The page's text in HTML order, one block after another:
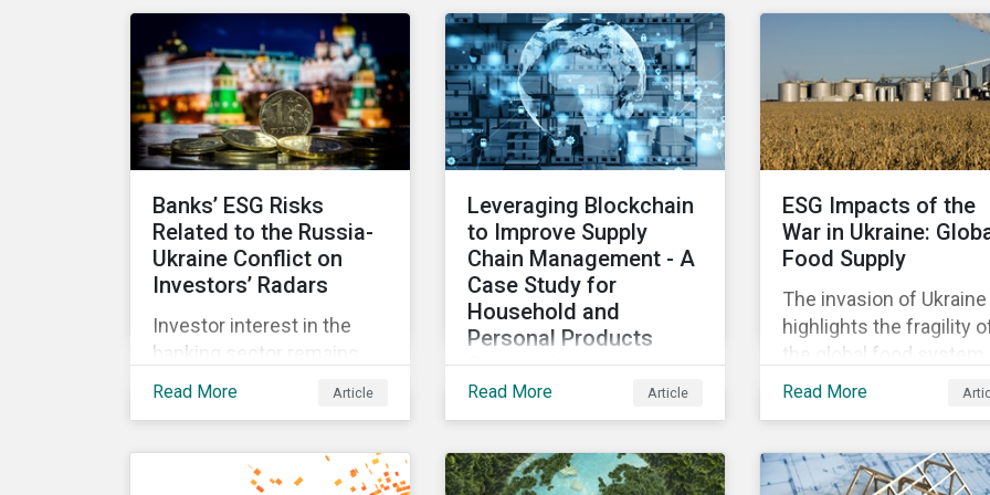
chip shortage that has
afflicted the automotive
industry since 2020.
for incentives to be tied to
ESG-related goals, and
why more companies are
adopting this practice.
exposing patients to harm
and companies to
litigation.
diversified sectors and
However, company
disclosures and other
sources suggest that
conflict’s primary
on the global insurance
industry is limited for
main reasons
Banks’ ESG Risks
Related to the Russia-
Ukraine Conflict on
Investors’ Radars
Investor interest in the
banking sector remains
high as the impact of
Morningstar
Read More Article
Leveraging Blockchain
to Improve Supply
Chain Management - A
Case Study for
Household and
Personal Products
Companies
With growing scrutiny
international regulators
and regional governments,
Read More Article
ESG Impacts of the
War in Ukraine:
Food Supply
The invasion of Ukraine
highlights the fragility
the global food system.
The destruction caused
Russia, endangers a
Read More